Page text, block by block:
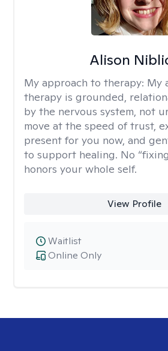
Alison
My approach to therapy: My
therapy is grounded,
by the nervous system, not
move at the speed of trust,
present for you now, and
to support healing. No
honors your whole self.
View Profile
Online Only
Waitlist